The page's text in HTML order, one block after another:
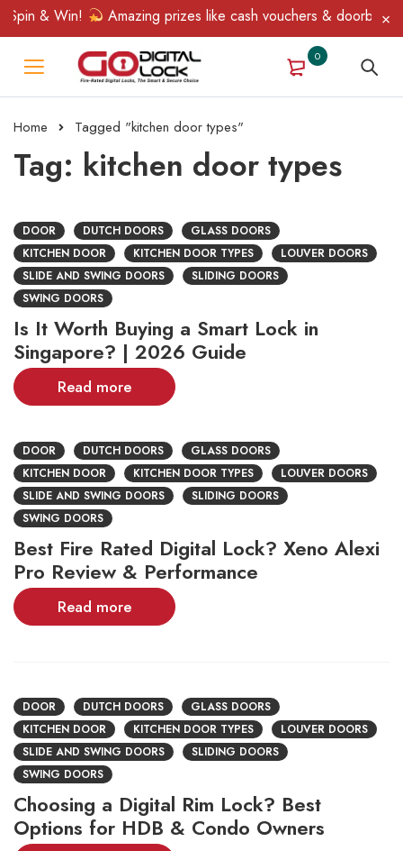
& Win! Amazing prizes like cash vouchers & doorbell
0
Home Tagged "kitchen door types"
Tag: kitchen door types
DOOR DUTCH DOORS
GLASS DOORS
KITCHEN DOOR
KITCHEN DOOR TYPES
LOUVER DOORS
SLIDE AND SWING DOORS
SLIDING DOORS
SWING DOORS
Is It Worth Buying a Smart Lock in
Singapore? | 2026 Guide
Read more
DOOR DUTCH DOORS
GLASS DOORS
KITCHEN DOOR
KITCHEN DOOR TYPES
LOUVER DOORS
SLIDE AND SWING DOORS
SLIDING DOORS
SWING DOORS
Best Fire Rated Digital Lock? Xeno Alexi
Pro Review & Performance
Read more
DOOR DUTCH DOORS
GLASS DOORS
KITCHEN DOOR
KITCHEN DOOR TYPES
LOUVER DOORS
SLIDE AND SWING DOORS
SLIDING DOORS
SWING DOORS
Choosing a Digital Rim Lock? Best
Options for HDB & Condo Owners